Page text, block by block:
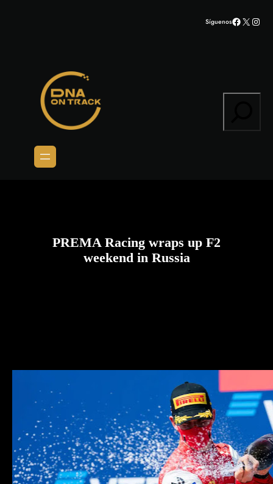
SíguenosFacebook
X
PREMA Racing wraps up F2
weekend in Russia